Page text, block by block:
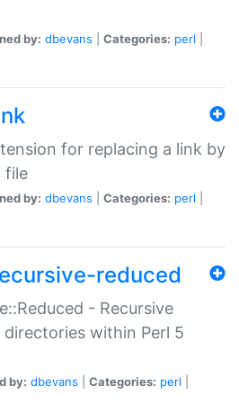
by: dbevans Categories: perl
for replacing a link by
file
by: dbevans Categories: perl
reduced
- Recursive
within Perl 5
by: dbevans Categories: perl